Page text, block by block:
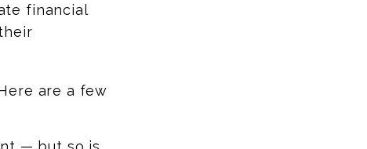
financial
are a few